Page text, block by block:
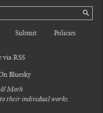
Submit Policies
via RSS
Bluesky
Moth
their individual works.